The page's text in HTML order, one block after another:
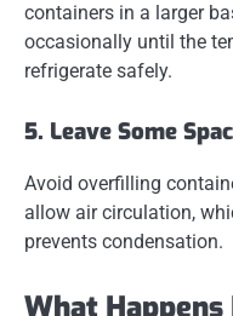
containers in a larger
occasionally until the
refrigerate safely.
5. Leave Some
Avoid overfilling
allow air circulation,
prevents condensation.
What